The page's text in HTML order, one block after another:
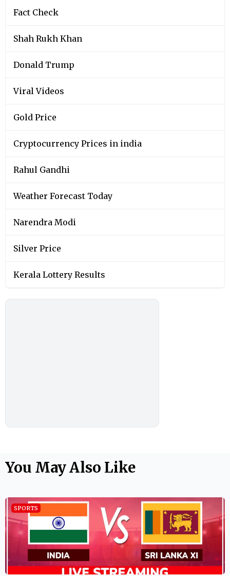
Fact Check
Shah Rukh Khan
Donald Trump
Viral Videos
Gold Price
Cryptocurrency Prices in india
Rahul Gandhi
Weather Forecast Today
Narendra Modi
Silver Price
Kerala Lottery Results
You May Also Like
SPORTS